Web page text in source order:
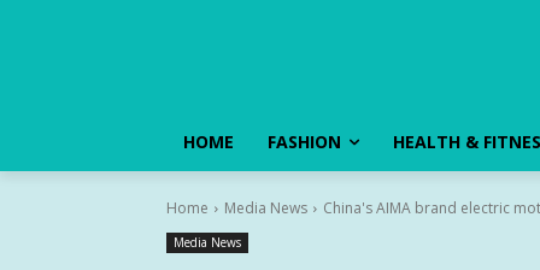
HOME FASHION HEALTH &
Home Media News China's AIMA brand electric
Media News